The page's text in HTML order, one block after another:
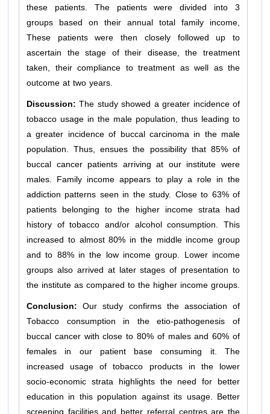
these patients. The patients were divided into 3
groups based on their annual total family income,
These patients were then closely followed up to
ascertain the stage of their disease, the treatment
taken, their compliance to treatment as well as the
outcome at two years.
Discussion:The study showed a greater incidence of
tobacco usage in the male population, thus leading to
a greater incidence of buccal carcinoma in the male
population. Thus, ensues the possibility that 85% of
buccal cancer patients arriving at our institute were
males. Family income appears to play a role in the
addiction patterns seen in the study. Close to 63% of
patients belonging to the higher income strata had
history of tobacco and/or alcohol consumption. This
increased to almost 80% in the middle income group
and to 88% in the low income group. Lower income
groups also arrived at later stages of presentation to
the institute as compared to the higher income groups.
Conclusion:Our study confirms the association of
Tobacco consumption in the etio-pathogenesis of
buccal cancer with close to 80% of males and 60% of
females in our patient base consuming it. The
increased usage of tobacco products in the lower
socio-economic strata highlights the need for better
education in this population against its usage. Better
screening facilities and better referral centres are the